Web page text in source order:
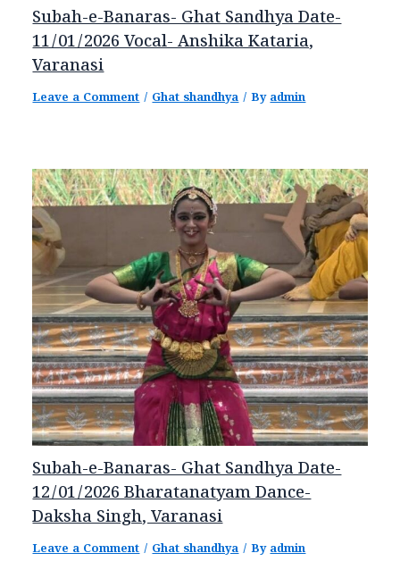
Subah-e-Banaras- Ghat Sandhya Date-
11/01/2026 Vocal- Anshika Kataria,
Varanasi
Leave a Comment /Ghat shandhya/ Byadmin
Subah-e-Banaras- Ghat Sandhya Date-
12/01/2026 Bharatanatyam Dance-
Daksha Singh, Varanasi
Leave a Comment /Ghat shandhya/ Byadmin